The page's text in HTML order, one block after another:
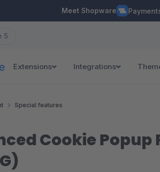
Meet Shopware
5
Extensions Integrations
Special features
Cookie Popup